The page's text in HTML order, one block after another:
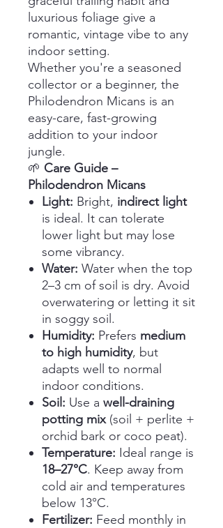
luxurious foliage give a
romantic, vintage vibe to any
indoor setting.
Whether you're a seasoned
collector or a beginner, the
Philodendron Micans is an
easy-care, fast-growing
addition to your indoor
jungle.
🌱 Care Guide –
Philodendron Micans
Light: Bright, indirect light
is ideal. It can tolerate
lower light but may lose
some vibrancy.
Water: Water when the top
2–3 cm of soil is dry. Avoid
overwatering or letting it sit
in soggy soil.
Humidity: Prefers medium
to high humidity, but
adapts well to normal
indoor conditions.
Soil: Use a well-draining
potting mix(soil + perlite +
orchid bark or coco peat).
Temperature: Ideal range is
18–27°C. Keep away from
cold air and temperatures
below 13°C.
Fertilizer: Feed monthly in